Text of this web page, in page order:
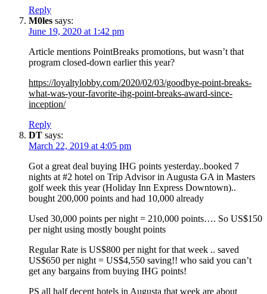
Reply
M0les says:
June 19, 2020 at 1:42 pm
Article mentions PointBreaks promotions, but wasn’t that
program closed-down earlier this year?
https://loyaltylobby.com/2020/02/03/goodbye-point-breaks-
what-was-your-favorite-ihg-point-breaks-award-since-
inception/
Reply
DT says:
March 22, 2019 at 4:05 pm
Got a great deal buying IHG points yesterday..booked 7
nights at #2 hotel on Trip Advisor in Augusta GA in Masters
golf week this year (Holiday Inn Express Downtown)..
bought 200,000 points and had 10,000 already
Used 30,000 points per night = 210,000 points…. So US$150
per night using mostly bought points
Regular Rate is US$800 per night for that week .. saved
US$650 per night = US$4,550 saving!! who said you can’t
get any bargains from buying IHG points!
PS all half decent hotels in Augusta that week are about